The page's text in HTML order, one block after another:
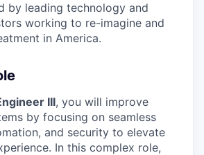
by leading technology and
working to re-imagine and
in America.
III, you will improve
by focusing on seamless
and security to elevate
In this complex role,